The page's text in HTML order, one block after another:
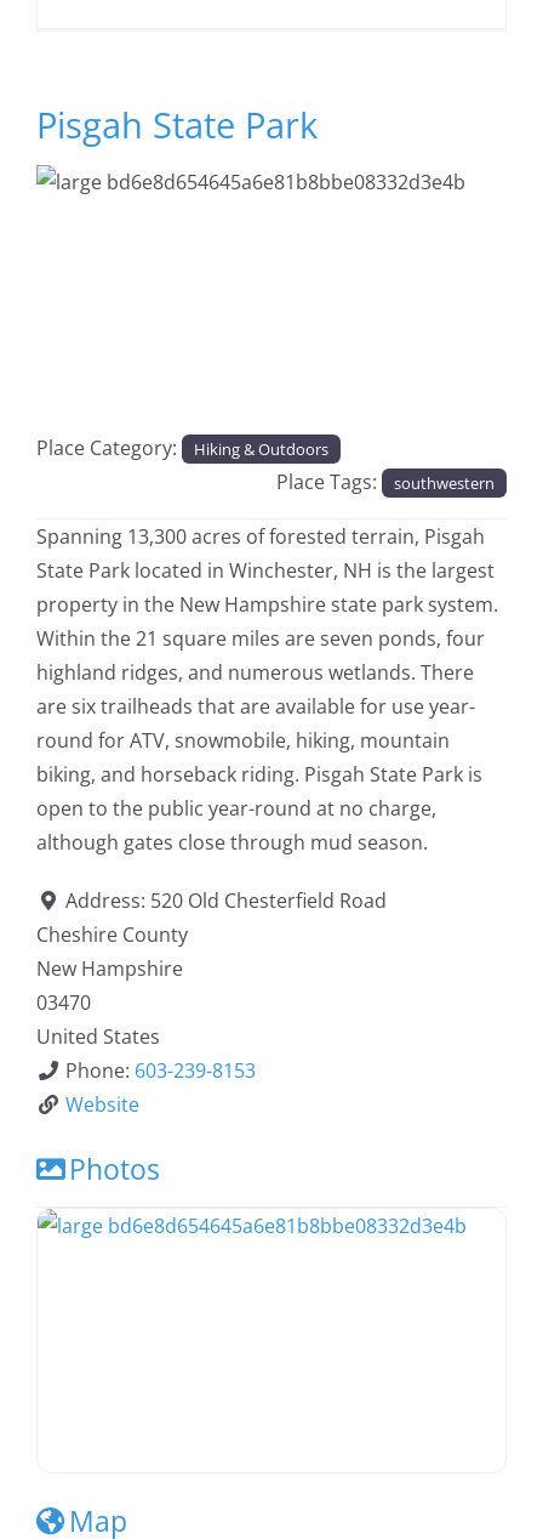
Pisgah State Park
Place Category: Hiking & Outdoors
Place Tags: southwestern
Spanning 13,300 acres of forested terrain, Pisgah
State Park located in Winchester, NH is the largest
property in the New Hampshire state park system.
Within the 21 square miles are seven ponds, four
highland ridges, and numerous wetlands. There
are six trailheads that are available for use year-
round for ATV, snowmobile, hiking, mountain
biking, and horseback riding. Pisgah State Park is
open to the public year-round at no charge,
although gates close through mud season.
Address: 520 Old Chesterfield Road
Cheshire County
New Hampshire
03470
United States
Phone: 603-239-8153
Website
Photos
Map